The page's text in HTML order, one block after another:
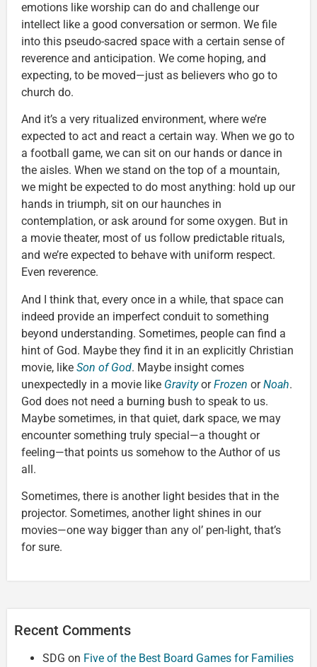
emotions like worship can do and challenge our
intellect like a good conversation or sermon. We file
into this pseudo-sacred space with a certain sense of
reverence and anticipation. We come hoping, and
expecting, to be moved—just as believers who go to
church do.
And it’s a very ritualized environment, where we’re
expected to act and react a certain way. When we go to
a football game, we can sit on our hands or dance in
the aisles. When we stand on the top of a mountain,
we might be expected to do most anything: hold up our
hands in triumph, sit on our haunches in
contemplation, or ask around for some oxygen. But in
a movie theater, most of us follow predictable rituals,
and we’re expected to behave with uniform respect.
Even reverence.
And I think that, every once in a while, that space can
indeed provide an imperfect conduit to something
beyond understanding. Sometimes, people can find a
hint of God. Maybe they find it in an explicitly Christian
movie, like Son of God. Maybe insight comes
unexpectedly in a movie like GravityorFrozen orNoah.
God does not need a burning bush to speak to us.
Maybe sometimes, in that quiet, dark space, we may
encounter something truly special—a thought or
feeling—that points us somehow to the Author of us
all.
Sometimes, there is another light besides that in the
projector. Sometimes, another light shines in our
movies—one way bigger than any ol’ pen-light, that’s
for sure.
Recent Comments
SDG on Five of the Best Board Games for Families